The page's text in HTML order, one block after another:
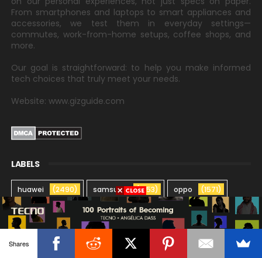
From smartphones and laptops to smart appliances and
accessories, we test them in everyday settings—
commutes, work-from-home setups, coffee shops, and
more.
Our goal is straightforward: to help you make informed
tech choices that truly meet your needs.
Website: www.gizguide.com
LABELS
huawei (2490) samsung (1753) oppo (1571)
xiaomi (1423) vivo (1353) realme (1205)
Shares